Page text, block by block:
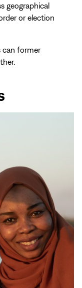
geographical
or election
can former